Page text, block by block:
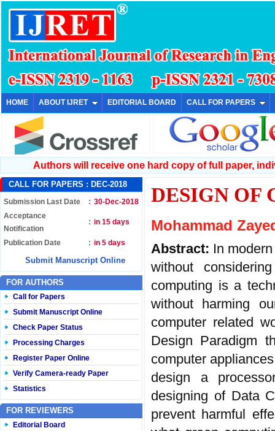
HOME ABOUT IJRET EDITORIAL BOARD CALL FOR PAPERS
Authors will receive one hard copy of full paper,
CALL FOR PAPERS : DEC-2018
Submission Last Date : 30-Dec-2018
Acceptance
Notification
: in 15 days
Publication Date : in 5 days
Submit Manuscript Online
FOR AUTHORS
Call for Papers
Submit Manuscript Online
Check Paper Status
Processing Charges
Register Paper Online
Verify Camera-ready Paper
Statistics
FOR REVIEWERS
Editorial Board
DESIGN OF
Mohammad
Abstract: In
without
computing is a
without harming
computer related
Design Paradigm
computer
design a
designing of Data
prevent harmful